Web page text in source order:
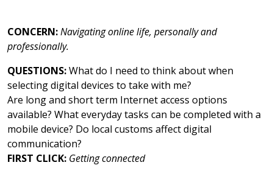
CONCERN:Navigating online life, personally and
professionally.
QUESTIONS:What do I need to think about when
selecting digital devices to take with me?
Are long and short term Internet access options
available? What everyday tasks can be completed with a
mobile device? Do local customs affect digital
communication?
FIRST CLICK: Getting connected